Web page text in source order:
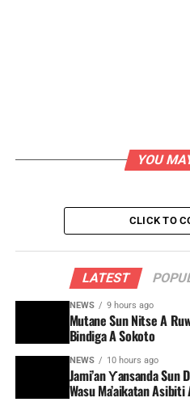
YOU
CLICK TO
LATEST
NEWS 9 hours ago
Mutane Sun Nitse A
Bindiga A Sokoto
NEWS 10 hours ago
Jami’an Ƴansanda Sun
Wasu Ma’aikatan Asibiti